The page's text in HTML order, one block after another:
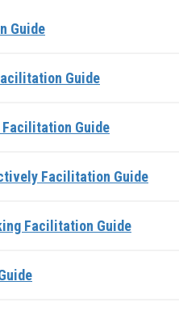
Guide
Guide
Guide
Facilitation Guide
Facilitation Guide